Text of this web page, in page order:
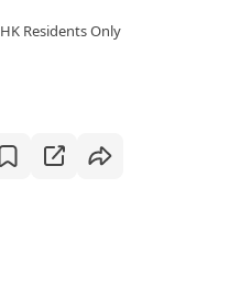
HK Residents Only